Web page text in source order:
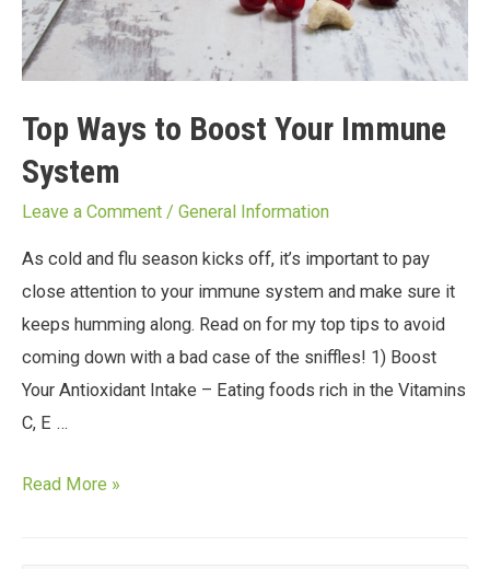
Top Ways to Boost Your Immune
System
Leave a Comment / General Information
As cold and flu season kicks off, it’s important to pay
close attention to your immune system and make sure it
keeps humming along. Read on for my top tips to avoid
coming down with a bad case of the sniffles! 1) Boost
Your Antioxidant Intake – Eating foods rich in the Vitamins
C, E …
Read More »